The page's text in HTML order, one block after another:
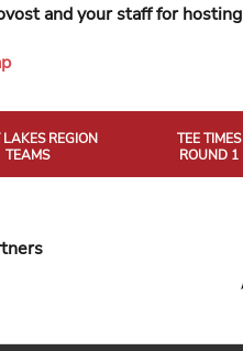
and your staff for hosting
LAKES REGION
TEAMS
TEE TIMES
ROUND 1